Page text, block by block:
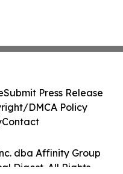
dba Affinity Group
Digest. All Rights
Submit Press Release
DMCA Policy
Contact